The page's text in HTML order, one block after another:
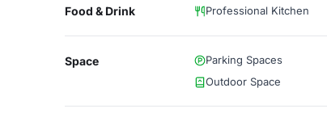
Food & Drink Professional Kitchen
Space Parking Spaces
Outdoor Space